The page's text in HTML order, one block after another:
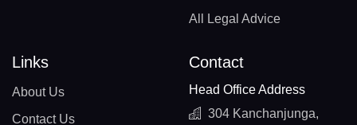
All Legal Advice
Links
About Us
Contact Us
Contact
Head Office Address
304 Kanchanjunga,